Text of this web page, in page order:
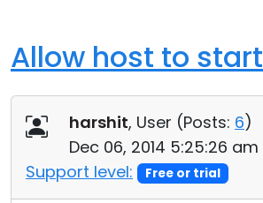
Allow host to
harshit, User (Posts: 6)
Dec 06, 2014 5:25:26 am
Support level:
Free or trial